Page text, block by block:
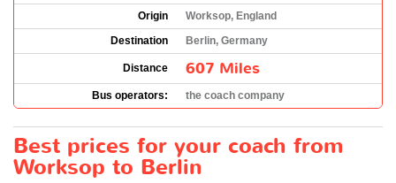
Origin
Worksop, England
Destination
Berlin, Germany
Distance 607 Miles
Bus operators: the coach company
Best prices for your coach from
Worksop to Berlin